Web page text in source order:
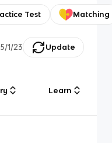
Test Matching
5/1/23 Update
Learn